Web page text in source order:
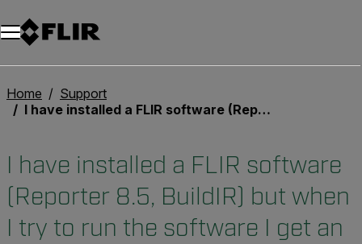
Home
Support
I have installed a FLIR software (Reporter 8.5, BuildIR) but when I try to run the software I get an IPP 6.1 error message.
I have installed a FLIR software
(Reporter 8.5, BuildIR) but when
I try to run the software I get an